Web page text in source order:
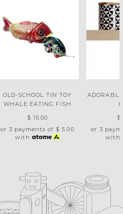
OLD-SCHOOL TIN TOY
WHALE EATING FISH
$ 15.00
or 3 payments of $ 5.00
with
$
or 3
with